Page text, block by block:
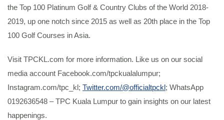
the Top 100 Platinum Golf & Country Clubs of the World 2018-
2019, up one notch since 2015 as well as 20th place in the Top
100 Golf Courses in Asia.
Visit TPCKL.com for more information. Like us on our social
media account Facebook.com/tpckualalumpur;
Instagram.com/tpc_kl; Twitter.com/@officialtpckl; WhatsApp
0192636548 – TPC Kuala Lumpur to gain insights on our latest
happenings.